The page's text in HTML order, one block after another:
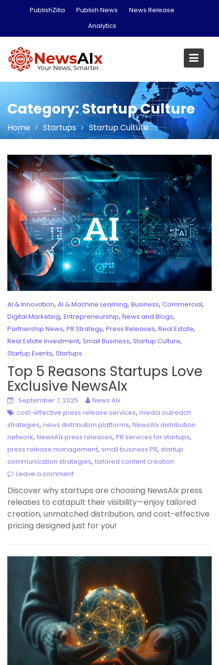
PublishZilla Publish News
News Release
Analytics
Category:Startup Culture
Home Startups Startup Culture
AI & Innovation, AI & Machine Learning, Business, Commercial,
Digital Marketing, Entrepreneurship, News and Blogs,
Partnership News, PR Strategy, Press Releases, Real Estate,
Real Estate Investment, Small Business, Startup Culture,
Startup Events, Startups
Top 5 Reasons Startups Love
Exclusive NewsAIx
September 7, 2025
News AIx
cost-effective press release services, media outreach
strategies, news distribution platforms, NewsAIx distribution
network, NewsAIx press releases, PR services for startups,
press release management, small business PR, startup
communication strategies, tailored content creation
Leave a comment
Discover why startups are choosing NewsAIx press
releases to catapult their visibility—enjoy tailored
creation, unmatched distribution, and cost-effective
pricing designed just for you!